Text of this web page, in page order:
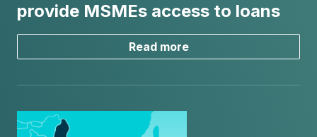
provide MSMEs access to loans
Read more